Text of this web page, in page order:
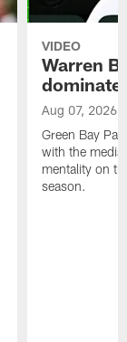
VIDEO
Warren
dominate'
Aug 07, 2026
Green Bay
with the
mentality on
season.